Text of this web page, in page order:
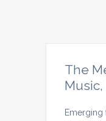
The
Emerging